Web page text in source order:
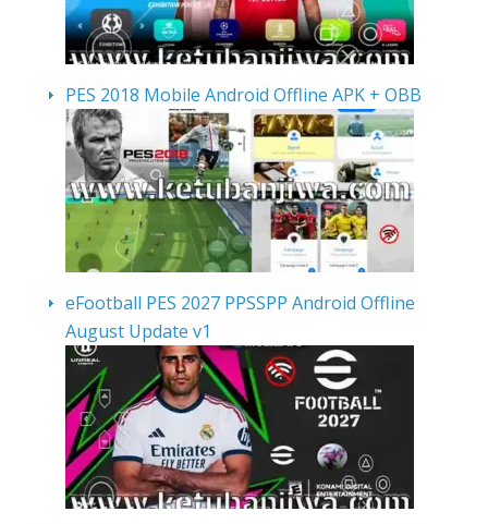
PES 2018 Mobile Android Offline APK + OBB
eFootball PES 2027 PPSSPP Android Offline
August Update v1